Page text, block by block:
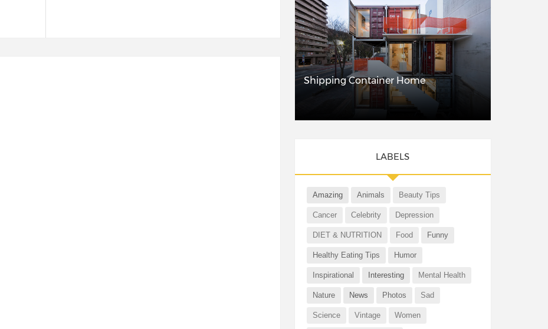
Shipping Container Home
LABELS
Amazing Animals Beauty Tips
Cancer Celebrity Depression
DIET & NUTRITION Food Funny
Healthy Eating Tips Humor
Inspirational Interesting Mental Health
Nature News Photos Sad
Science Vintage Women